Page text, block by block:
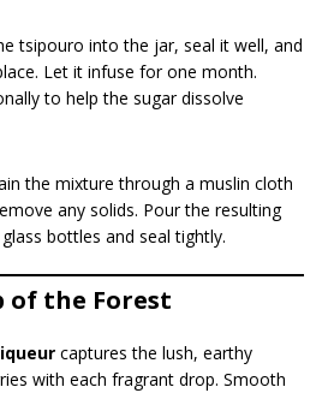
tsipouro into the jar, seal it well, and
Let it infuse for one month.
to help the sugar dissolve
the mixture through a muslin cloth
any solids. Pour the resulting
bottles and seal tightly.
of the Forest
captures the lush, earthy
with each fragrant drop. Smooth